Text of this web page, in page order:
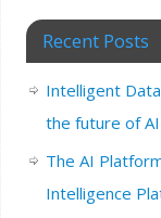
Recent Posts
Intelligent
the future of
The AI
Intelligence